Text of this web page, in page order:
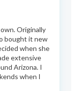
Originally
bought it new
when she
extensive
Arizona. I
when I